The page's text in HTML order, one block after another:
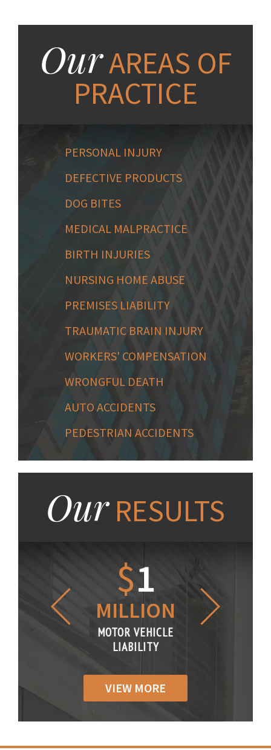
OurAREAS OF
PRACTICE
PERSONAL INJURY
DEFECTIVE PRODUCTS
DOG BITES
MEDICAL MALPRACTICE
BIRTH INJURIES
NURSING HOME ABUSE
PREMISES LIABILITY
TRAUMATIC BRAIN INJURY
WORKERS' COMPENSATION
WRONGFUL DEATH
AUTO ACCIDENTS
PEDESTRIAN ACCIDENTS
OurRESULTS
$1
MILLION
MOTOR VEHICLE
LIABILITY
VIEW MORE